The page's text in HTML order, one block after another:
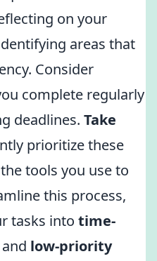
on your
areas that
Consider
complete regularly
deadlines. Take
prioritize these
tools you use to
this process,
tasks into time-
and low-priority